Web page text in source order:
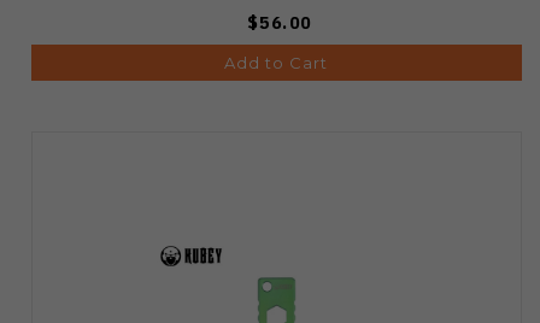
$56.00
Add to Cart